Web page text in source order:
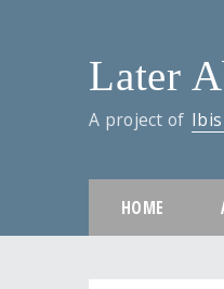
Later
A project of
HOME